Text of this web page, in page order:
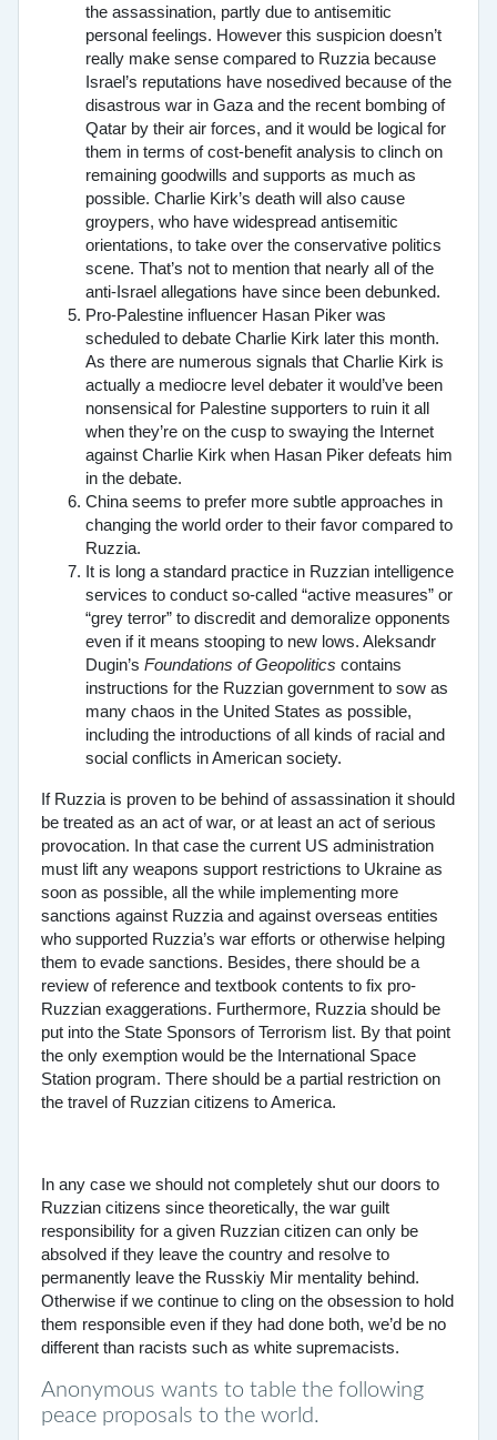
the assassination, partly due to antisemitic
personal feelings. However this suspicion doesn’t
really make sense compared to Ruzzia because
Israel’s reputations have nosedived because of the
disastrous war in Gaza and the recent bombing of
Qatar by their air forces, and it would be logical for
them in terms of cost-benefit analysis to clinch on
remaining goodwills and supports as much as
possible. Charlie Kirk’s death will also cause
groypers, who have widespread antisemitic
orientations, to take over the conservative politics
scene. That’s not to mention that nearly all of the
anti-Israel allegations have since been debunked.
Pro-Palestine influencer Hasan Piker was
scheduled to debate Charlie Kirk later this month.
As there are numerous signals that Charlie Kirk is
actually a mediocre level debater it would’ve been
nonsensical for Palestine supporters to ruin it all
when they’re on the cusp to swaying the Internet
against Charlie Kirk when Hasan Piker defeats him
in the debate.
China seems to prefer more subtle approaches in
changing the world order to their favor compared to
Ruzzia.
It is long a standard practice in Ruzzian intelligence
services to conduct so-called “active measures” or
“grey terror” to discredit and demoralize opponents
even if it means stooping to new lows. Aleksandr
Dugin’s Foundations of Geopolitics contains
instructions for the Ruzzian government to sow as
many chaos in the United States as possible,
including the introductions of all kinds of racial and
social conflicts in American society.
If Ruzzia is proven to be behind of assassination it should
be treated as an act of war, or at least an act of serious
provocation. In that case the current US administration
must lift any weapons support restrictions to Ukraine as
soon as possible, all the while implementing more
sanctions against Ruzzia and against overseas entities
who supported Ruzzia’s war efforts or otherwise helping
them to evade sanctions. Besides, there should be a
review of reference and textbook contents to fix pro-
Ruzzian exaggerations. Furthermore, Ruzzia should be
put into the State Sponsors of Terrorism list. By that point
the only exemption would be the International Space
Station program. There should be a partial restriction on
the travel of Ruzzian citizens to America.
In any case we should not completely shut our doors to
Ruzzian citizens since theoretically, the war guilt
responsibility for a given Ruzzian citizen can only be
absolved if they leave the country and resolve to
permanently leave the Russkiy Mir mentality behind.
Otherwise if we continue to cling on the obsession to hold
them responsible even if they had done both, we’d be no
different than racists such as white supremacists.
Anonymous wants to table the following
peace proposals to the world.